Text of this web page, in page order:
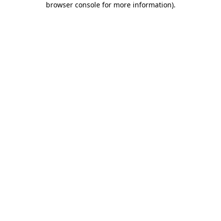
browser console for more information).